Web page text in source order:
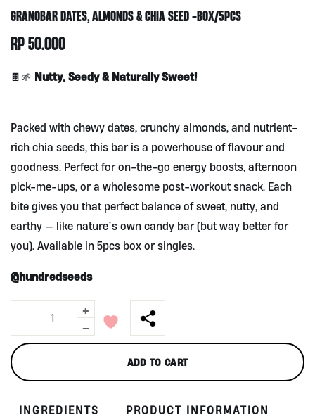
GRANOBAR DATES, ALMONDS & CHIA SEED -BOX/5PCS
RP50.000
🍫🌱 Nutty, Seedy & Naturally Sweet!
Packed with chewy dates, crunchy almonds, and nutrient-
rich chia seeds, this bar is a powerhouse of flavour and
goodness. Perfect for on-the-go energy boosts, afternoon
pick-me-ups, or a wholesome post-workout snack. Each
bite gives you that perfect balance of sweet, nutty, and
earthy — like nature’s own candy bar (but way better for
you). Available in 5pcs box or singles.
@hundredseeds
Almonds
&
Chia
Seed
Box/5pcs
+
-
ADD TO CART
INGREDIENTS PRODUCT INFORMATION